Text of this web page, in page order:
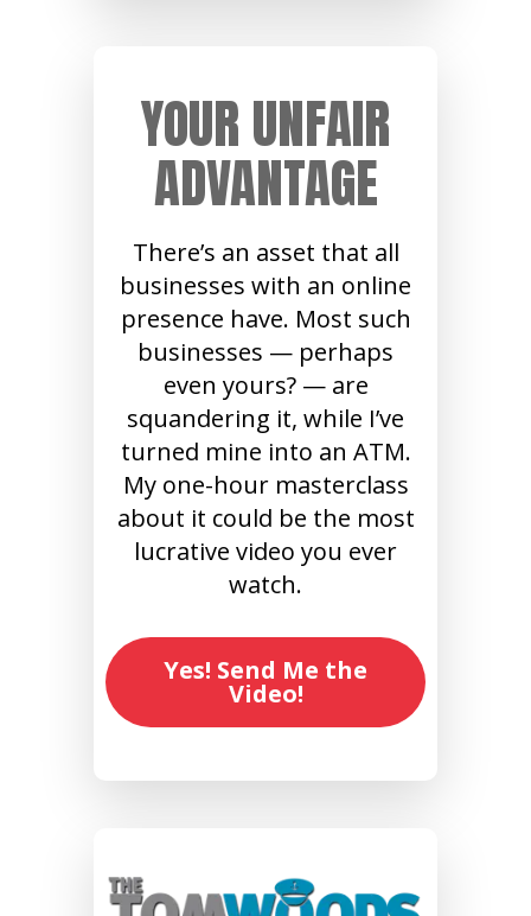
YOUR UNFAIR
ADVANTAGE
There’s an asset that all
businesses with an online
presence have. Most such
businesses — perhaps
even yours? — are
squandering it, while I’ve
turned mine into an ATM.
My one-hour masterclass
about it could be the most
lucrative video you ever
watch.
Yes! Send Me the
Video!